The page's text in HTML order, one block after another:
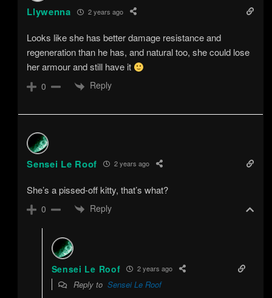
Llywenna 2 years ago
Looks like she has better damage resistance and
regeneration than he has, and natural too, she could lose
her armour and still have it
0 Reply
Sensei Le Roof 2 years ago
She’s a pissed-off kitty, that’s what?
0 Reply
Sensei Le Roof 2 years ago
Reply to Sensei Le Roof